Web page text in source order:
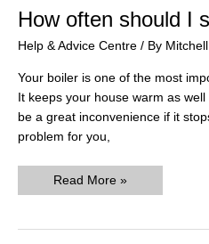
How often should I
Help & Advice Centre / By
Your boiler is one of the most
It keeps your house warm as
be a great inconvenience if it
problem for you,
How
Read More »